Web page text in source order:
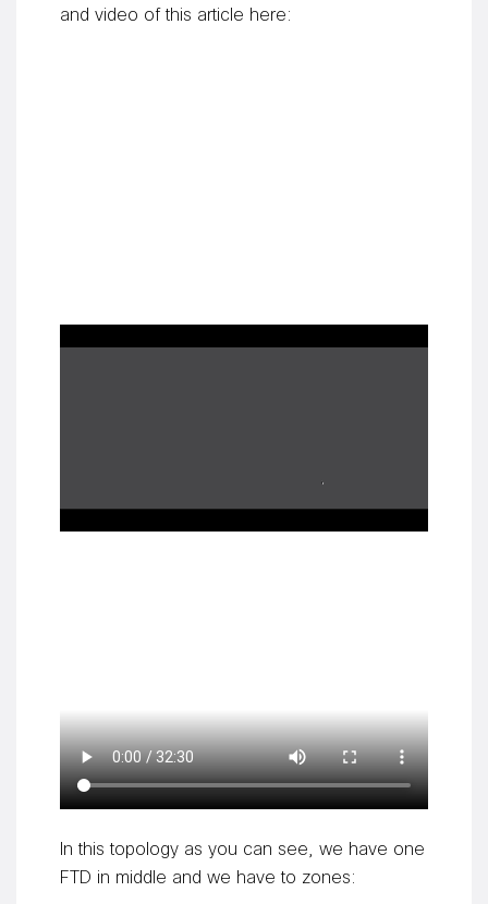
and video of this article here:
In this topology as you can see, we have one
FTD in middle and we have to zones: